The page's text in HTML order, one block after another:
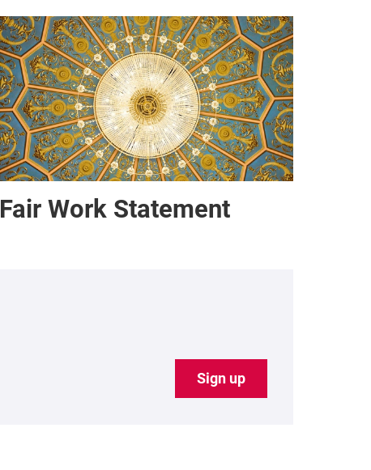
Fair Work Statement
Sign up